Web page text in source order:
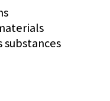
substances